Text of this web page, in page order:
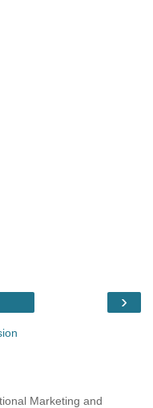
›
Marketing and